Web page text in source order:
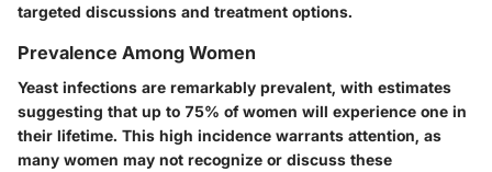
targeted discussions and treatment options.
Prevalence Among Women
Yeast infections are remarkably prevalent, with estimates
suggesting that up to 75% of women will experience one in
their lifetime. This high incidence warrants attention, as
many women may not recognize or discuss these